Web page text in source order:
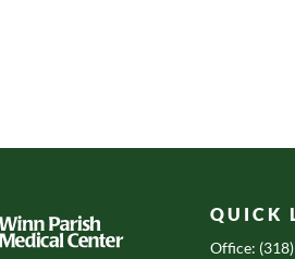
QUICK
Office: